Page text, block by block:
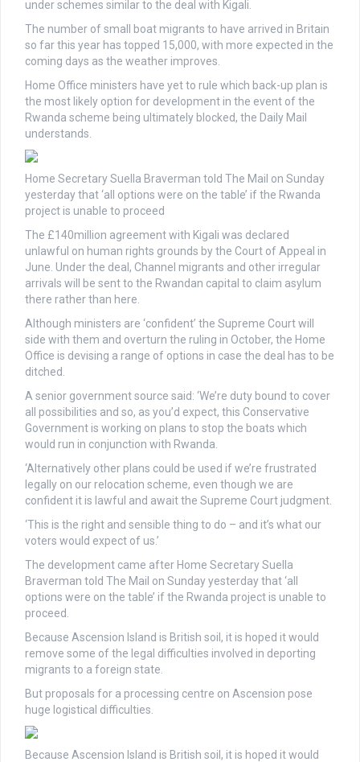
under schemes similar to the deal with Kigali.
The number of small boat migrants to have arrived in Britain
so far this year has topped 15,000, with more expected in the
coming days as the weather improves.
Home Office ministers have yet to rule which back-up plan is
the most likely option for development in the event of the
Rwanda scheme being ultimately blocked, the Daily Mail
understands.
Home Secretary Suella Braverman told The Mail on Sunday
yesterday that ‘all options were on the table’ if the Rwanda
project is unable to proceed
The £140million agreement with Kigali was declared
unlawful on human rights grounds by the Court of Appeal in
June. Under the deal, Channel migrants and other irregular
arrivals will be sent to the Rwandan capital to claim asylum
there rather than here.
Although ministers are ‘confident’ the Supreme Court will
side with them and overturn the ruling in October, the Home
Office is devising a range of options in case the deal has to be
ditched.
A senior government source said: ‘We’re duty bound to cover
all possibilities and so, as you’d expect, this Conservative
Government is working on plans to stop the boats which
would run in conjunction with Rwanda.
‘Alternatively other plans could be used if we’re frustrated
legally on our relocation scheme, even though we are
confident it is lawful and await the Supreme Court judgment.
‘This is the right and sensible thing to do – and it’s what our
voters would expect of us.’
The development came after Home Secretary Suella
Braverman told The Mail on Sunday yesterday that ‘all
options were on the table’ if the Rwanda project is unable to
proceed.
Because Ascension Island is British soil, it is hoped it would
remove some of the legal difficulties involved in deporting
migrants to a foreign state.
But proposals for a processing centre on Ascension pose
huge logistical difficulties.
Because Ascension Island is British soil, it is hoped it would